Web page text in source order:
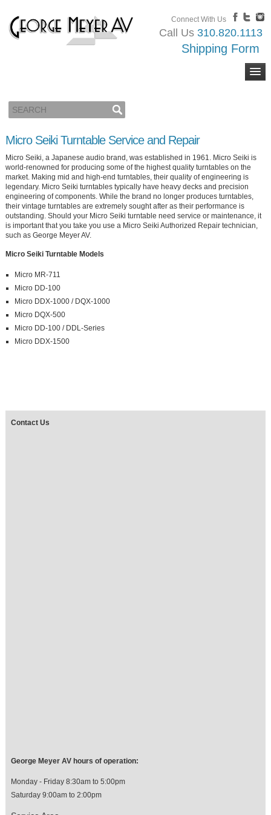
Connect With Us
Call Us 310.820.1113
Shipping Form
Micro Seiki Turntable Service and Repair
Micro Seiki, a Japanese audio brand, was established in 1961. Micro Seiki is
world-renowned for producing some of the highest quality turntables on the
market. Making mid and high-end turntables, their quality of engineering is
legendary. Micro Seiki turntables typically have heavy decks and precision
engineering of components. While the brand no longer produces turntables,
their vintage turntables are extremely sought after as their performance is
outstanding. Should your Micro Seiki turntable need service or maintenance, it
is important that you take you use a Micro Seiki Authorized Repair technician,
such as George Meyer AV.
Micro Seiki Turntable Models
Micro MR-711
Micro DD-100
Micro DDX-1000 / DQX-1000
Micro DQX-500
Micro DD-100 / DDL-Series
Micro DDX-1500
Contact Us
George Meyer AV hours of operation:
Monday - Friday 8:30am to 5:00pm
Saturday 9:00am to 2:00pm